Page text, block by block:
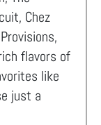
Chez
flavors of
like
just a